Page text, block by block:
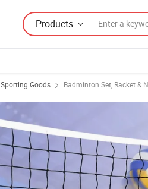
Products
Sporting Goods Badminton Set, Racket &